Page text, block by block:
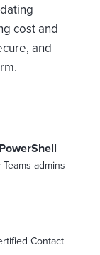
cost and
and
admins
Contact